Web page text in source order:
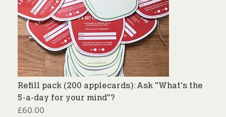
Refill pack (200 applecards): Ask "What's the
5-a-day for your mind"?
£60.00